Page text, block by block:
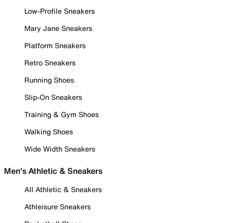
Low-Profile Sneakers
Mary Jane Sneakers
Platform Sneakers
Retro Sneakers
Running Shoes
Slip-On Sneakers
Training & Gym Shoes
Walking Shoes
Wide Width Sneakers
Men's Athletic & Sneakers
All Athletic & Sneakers
Athleisure Sneakers